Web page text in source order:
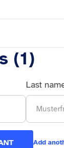
(1)
Last
Add